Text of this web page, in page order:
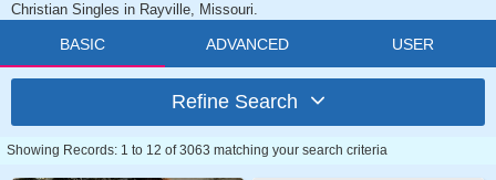
Christian Singles in Rayville, Missouri.
BASIC ADVANCED USER
Refine Search
Showing Records: 1 to 12 of 3063 matching your search criteria